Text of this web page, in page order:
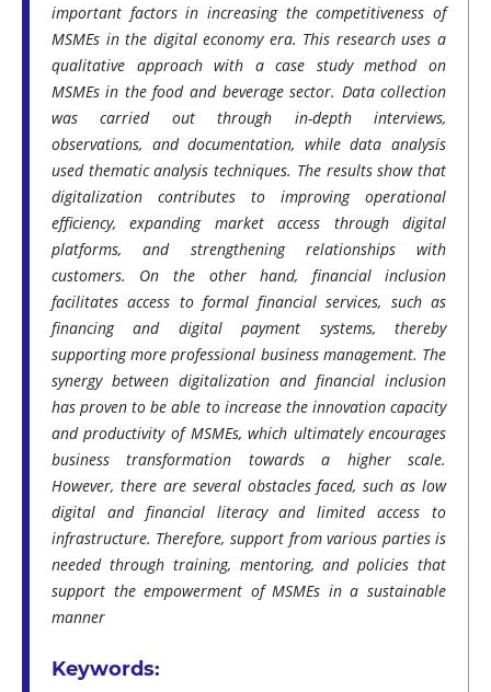
important factors in increasing the competitiveness of
MSMEs in the digital economy era. This research uses a
qualitative approach with a case study method on
MSMEs in the food and beverage sector. Data collection
was carried out through in-depth interviews,
observations, and documentation, while data analysis
used thematic analysis techniques. The results show that
digitalization contributes to improving operational
efficiency, expanding market access through digital
platforms, and strengthening relationships with
customers. On the other hand, financial inclusion
facilitates access to formal financial services, such as
financing and digital payment systems, thereby
supporting more professional business management. The
synergy between digitalization and financial inclusion
has proven to be able to increase the innovation capacity
and productivity of MSMEs, which ultimately encourages
business transformation towards a higher scale.
However, there are several obstacles faced, such as low
digital and financial literacy and limited access to
infrastructure. Therefore, support from various parties is
needed through training, mentoring, and policies that
support the empowerment of MSMEs in a sustainable
manner
Keywords: